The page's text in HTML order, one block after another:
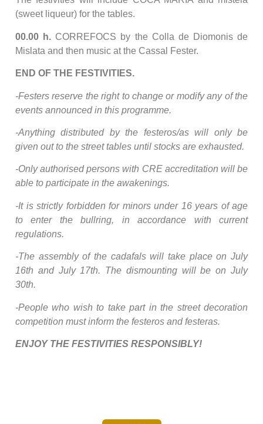
(sweet liqueur) for the tables.
00.00 h. CORREFOCS by the Colla de Diomonis de
Mislata and then music at the Cassal Fester.
END OF THE FESTIVITIES.
-Festers reserve the right to change or modify any of the
events announced in this programme.
-Anything distributed by the festeros/as will only be
given out to the street tables until stocks are exhausted.
-Only authorised persons with CRE accreditation will be
able to participate in the awakenings.
-It is strictly forbidden for minors under 16 years of age
to enter the bullring, in accordance with current
regulations.
-The assembly of the cadafals will take place on July
16th and July 17th. The dismounting will be on July
30th.
-People who wish to take part in the street decoration
competition must inform the festeros and festeras.
ENJOY THE FESTIVITIES RESPONSIBLY!